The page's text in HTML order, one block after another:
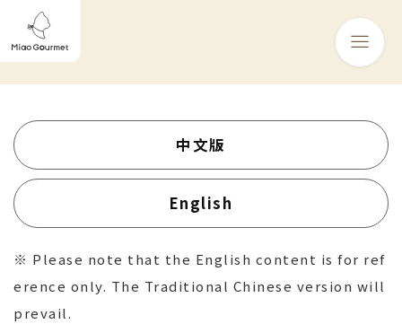
中文版
English
※ Please note that the English content is for ref
erence only. The Traditional Chinese version will
prevail.